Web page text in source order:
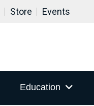
Store Events
Education